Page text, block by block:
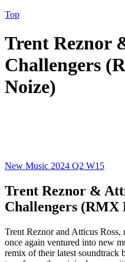
Top
Trent Reznor
Challengers
Noize)
New Music 2024 Q2 W15
Trent Reznor &
Challengers (RMX
Trent Reznor and Atticus
once again ventured into new
remix of their latest